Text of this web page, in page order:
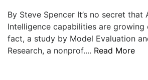
By Steve Spencer It’s no secret that
Intelligence capabilities are growing
fact, a study by Model Evaluation
Research, a nonprof.... Read More